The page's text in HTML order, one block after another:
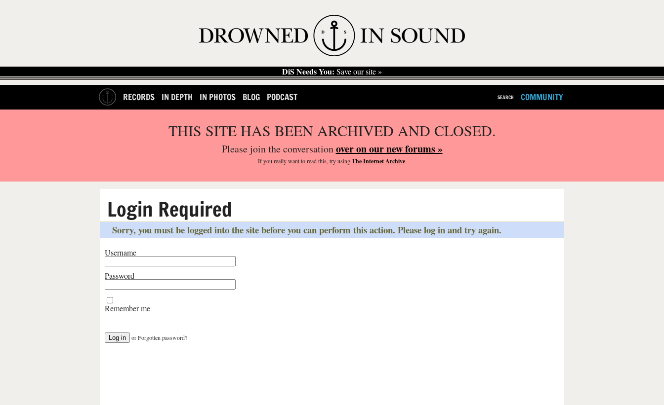
DiS Needs You: Save our site »
RECORDS IN DEPTH IN PHOTOS BLOG PODCAST SEARCH COMMUNITY
THIS SITE HAS BEEN ARCHIVED AND CLOSED.
Please join the conversationover on our new forums »
If you reallywant to read this, try usingThe Internet Archive.
Login Required
Sorry, you must be logged into the site before you can perform this action. Please log in and try again.
Username
Password
Remember me
orForgotten password?